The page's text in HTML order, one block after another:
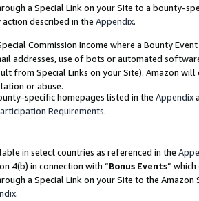
a Special Link on your Site to a bounty-
described in the Appendix.
Commission Income where a Bounty
addresses, use of bots or automated
from Special Links on your Site). Amazon
or abuse.
specific homepages listed in the Appendix
Requirements.
in select countries as referenced in the
4(b) in connection with “Bonus Events”
a Special Link on your Site to the
.